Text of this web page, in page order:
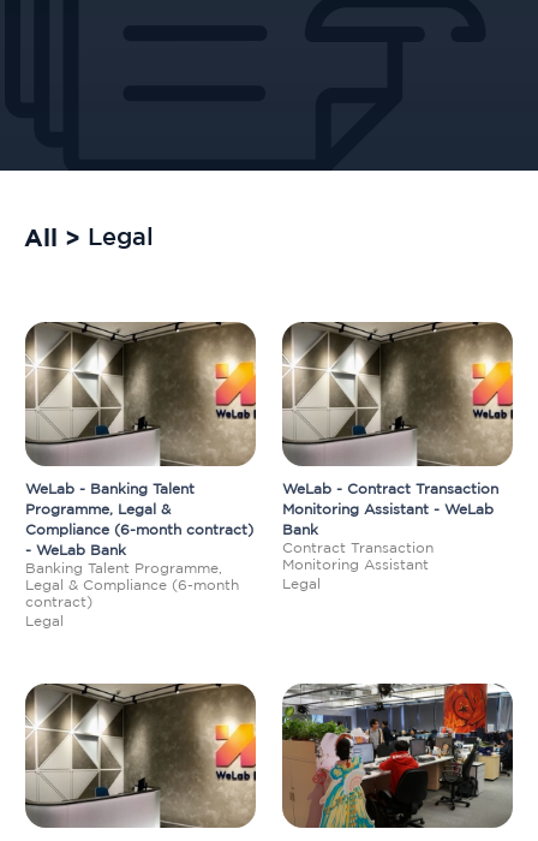
All > Legal
WeLab - Banking Talent
Programme, Legal &
Compliance (6-month contract)
- WeLab Bank
Banking Talent Programme,
Legal & Compliance (6-month
contract)
Legal
WeLab - Contract Transaction
Monitoring Assistant - WeLab
Bank
Contract Transaction
Monitoring Assistant
Legal